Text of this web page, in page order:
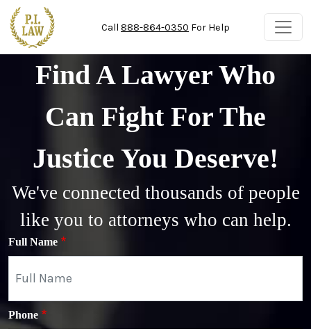
Skip to main content
Call 888-864-0350 For Help
Find A Lawyer Who
Can Fight For The
Justice You Deserve!
We've connected thousands of people
like you to attorneys who can help.
Full Name
Phone